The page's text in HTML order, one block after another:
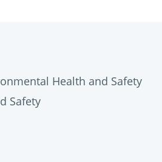
Health and Safety
Safety